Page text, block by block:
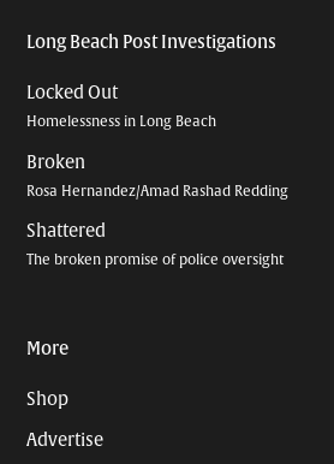
Long Beach Post Investigations
Locked Out
Homelessness in Long Beach
Broken
Rosa Hernandez/Amad Rashad Redding
Shattered
The broken promise of police oversight
More
Shop
Advertise